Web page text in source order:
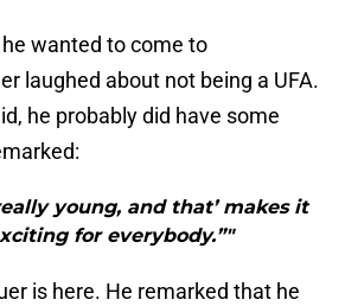
wanted to come to
laughed about not being a UFA.
he probably did have some
young, and that’ makes it
for everybody.”"
is here. He remarked that he